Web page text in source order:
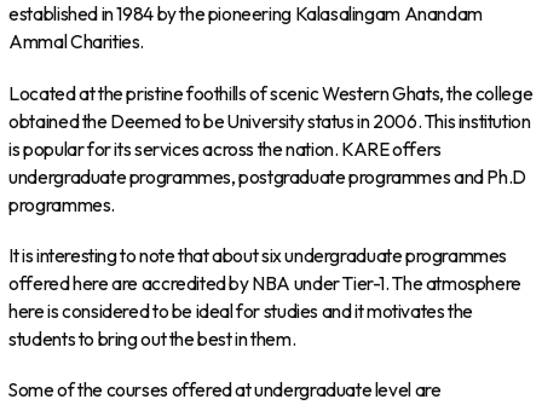
established in 1984 by the pioneering Kalasalingam Anandam
Ammal Charities.
Located at the pristine foothills of scenic Western Ghats, the college
obtained the Deemed to be University status in 2006. This institution
is popular for its services across the nation. KARE offers
undergraduate programmes, postgraduate programmes and Ph.D
programmes.
It is interesting to note that about six undergraduate programmes
offered here are accredited by NBA under Tier-1. The atmosphere
here is considered to be ideal for studies and it motivates the
students to bring out the best in them.
Some of the courses offered at undergraduate level are